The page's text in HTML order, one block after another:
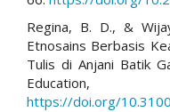
Regina, B. D., &
Etnosains Berbasis
Tulis di Anjani Batik
https://doi.org/